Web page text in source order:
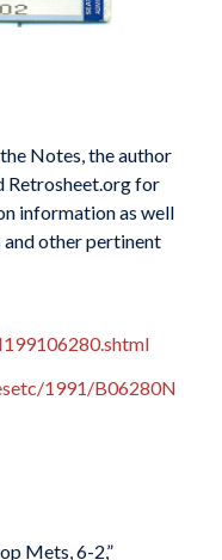
Notes, the author
Retrosheet.org for
information as well
other pertinent
1991/B06280N
Mets, 6-2,”